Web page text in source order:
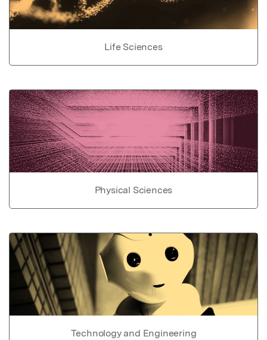
Life Sciences
Physical Sciences
Technology and Engineering